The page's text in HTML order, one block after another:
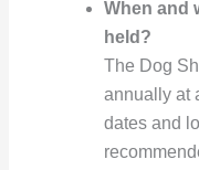
When and
held?
The Dog
annually at
dates and